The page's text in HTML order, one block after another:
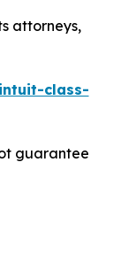
attorneys,
class-
guarantee